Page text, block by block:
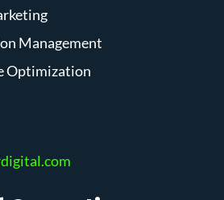
Management
Optimization